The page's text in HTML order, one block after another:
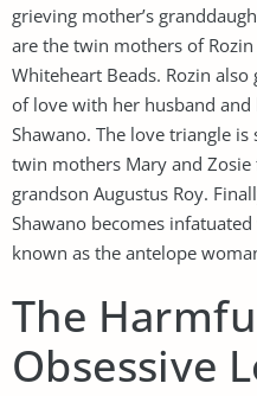
grieving mother’s
are the twin mothers of
Whiteheart Beads. Rozin
of love with her husband
Shawano. The love triangle
twin mothers Mary and Zosie
grandson Augustus Roy.
Shawano becomes
known as the antelope
The
Obsessive